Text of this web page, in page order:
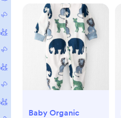
Baby Organic